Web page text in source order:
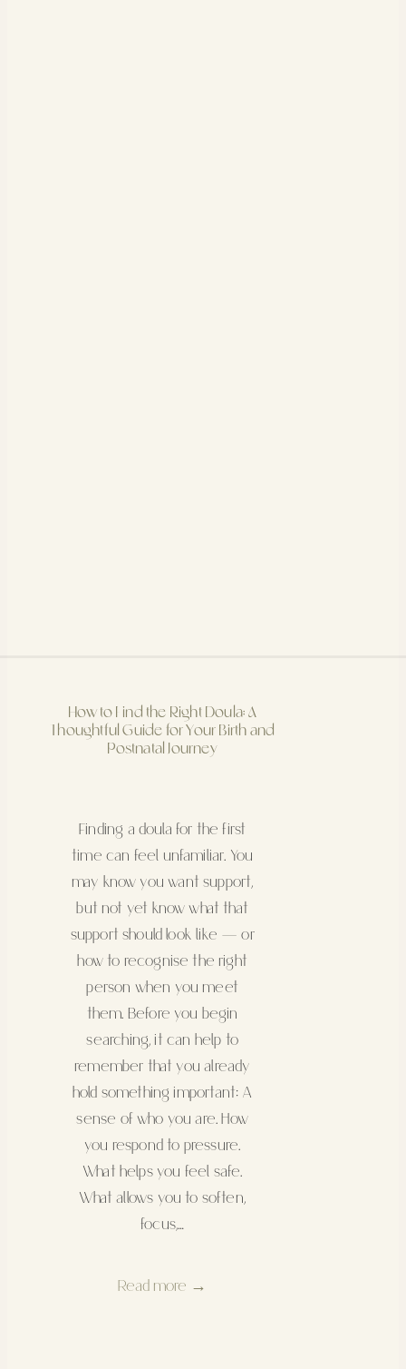
How to Find the Right Doula: A
Thoughtful Guide for Your Birth and
Postnatal Journey
Finding a doula for the first
time can feel unfamiliar. You
may know you want support,
but not yet know what that
support should look like — or
how to recognise the right
person when you meet
them. Before you begin
searching, it can help to
remember that you already
hold something important: A
sense of who you are. How
you respond to pressure.
What helps you feel safe.
What allows you to soften,
focus,…
Read more →